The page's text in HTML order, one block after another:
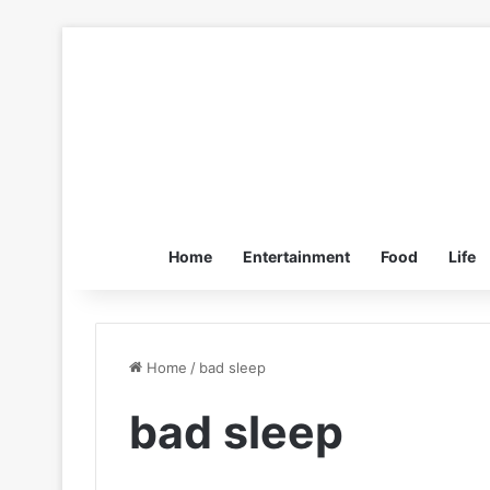
Home Entertainment Food Life
Home / bad sleep
bad sleep